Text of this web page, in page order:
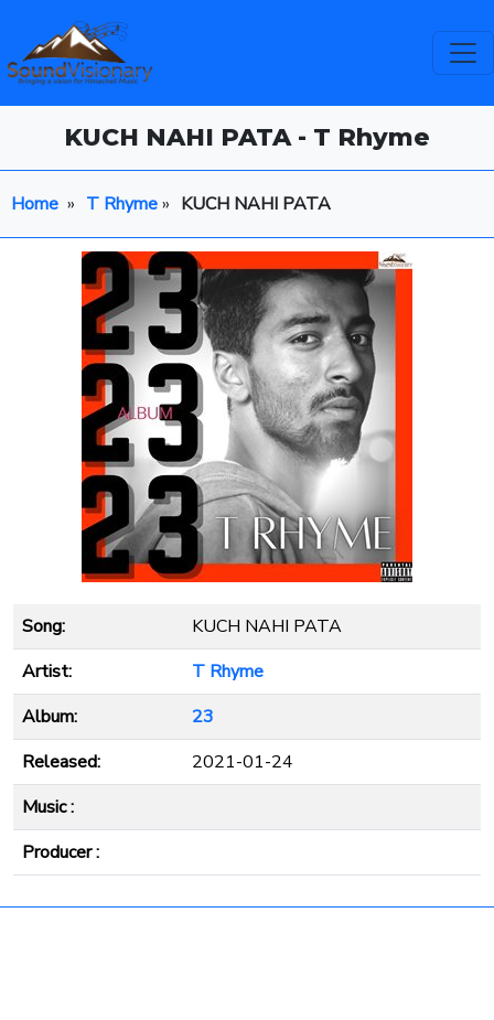
KUCH NAHI PATA - T Rhyme
Home » T Rhyme» KUCH NAHI PATA
Song:
KUCH NAHI PATA
Artist:
T Rhyme
Album:
23
Released:
2021-01-24
Music :
Producer :